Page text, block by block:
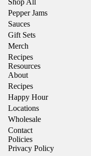
Shop All
Pepper Jams
Sauces
Gift Sets
Merch
Recipes
Resources
About
Recipes
Happy Hour
Locations
Wholesale
Contact
Policies
Privacy Policy